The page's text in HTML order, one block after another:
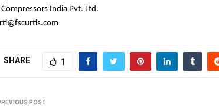
Compressors India Pvt. Ltd.
SHARE 1
POST